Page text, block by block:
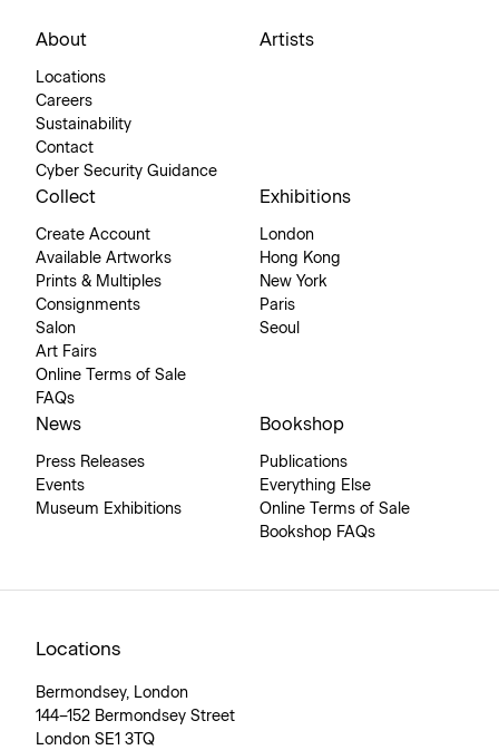
About
Locations
Careers
Sustainability
Contact
Cyber Security Guidance
Artists
Collect
Create Account
Available Artworks
Prints & Multiples
Consignments
Salon
Art Fairs
Online Terms of Sale
FAQs
Exhibitions
London
Hong Kong
New York
Paris
Seoul
News
Press Releases
Events
Museum Exhibitions
Bookshop
Publications
Everything Else
Online Terms of Sale
Bookshop FAQs
Locations
Bermondsey, London
144–152 Bermondsey Street
London SE1 3TQ